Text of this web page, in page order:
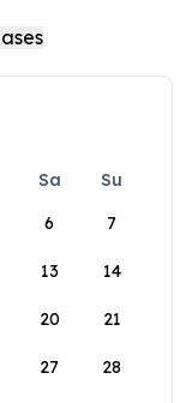
Sa
Su
6 7
13 14
20 21
27 28